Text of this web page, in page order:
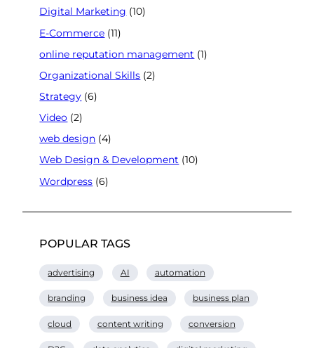
Digital Marketing (10)
E-Commerce (11)
online reputation management (1)
Organizational Skills (2)
Strategy (6)
Video (2)
web design (4)
Web Design & Development (10)
Wordpress (6)
POPULAR TAGS
advertising AI automation
branding business idea business plan
cloud content writing conversion